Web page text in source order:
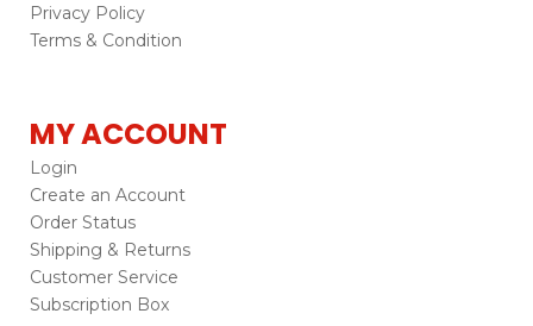
Privacy Policy
Terms & Condition
MY ACCOUNT
Login
Create an Account
Order Status
Shipping & Returns
Customer Service
Subscription Box